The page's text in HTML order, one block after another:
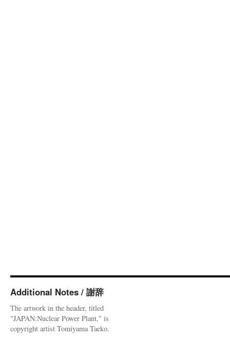
Additional Notes / 謝辞
The artwork in the header, titled
"JAPAN:Nuclear Power Plant," is
copyright artist Tomiyama Taeko.